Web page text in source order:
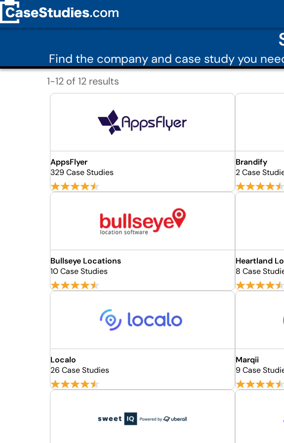
Find the company and case study you
1-12 of 12 results
AppsFlyer
329 Case Studies
Brandify
2 Case
Bullseye Locations
10 Case Studies
Heartland
8 Case
Localo
26 Case Studies
Marqii
9 Case